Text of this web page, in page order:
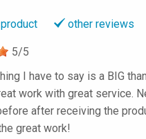
product other reviews
5/5
I have to say is a BIG
work with great service.
after receiving the
great work!